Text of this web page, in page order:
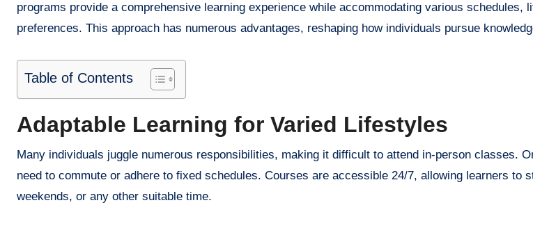
programs provide a comprehensive learning experience while accommodating various schedules,
preferences. This approach has numerous advantages, reshaping how individuals pursue
Table of Contents
Adaptable Learning for Varied Lifestyles
Many individuals juggle numerous responsibilities, making it difficult to attend in-person classes.
need to commute or adhere to fixed schedules. Courses are accessible 24/7, allowing learners to
weekends, or any other suitable time.